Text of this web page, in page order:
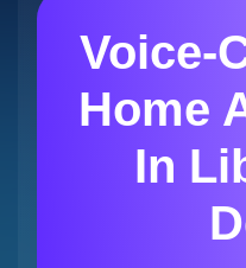
Voice-
Home
In